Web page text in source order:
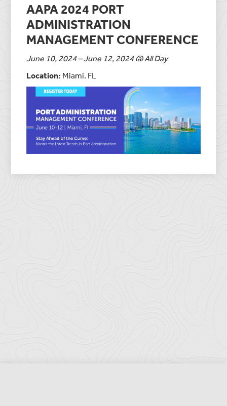
AAPA 2024 PORT
ADMINISTRATION
MANAGEMENT CONFERENCE
June 10, 2024 – June 12, 2024 @ All Day
Location: Miami. FL